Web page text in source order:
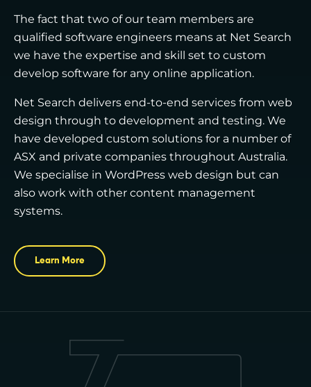
The fact that two of our team members are
qualified software engineers means at Net Search
we have the expertise and skill set to custom
develop software for any online application.
Net Search delivers end-to-end services from web
design through to development and testing. We
have developed custom solutions for a number of
ASX and private companies throughout Australia.
We specialise in WordPress web design but can
also work with other content management
systems.
Learn More